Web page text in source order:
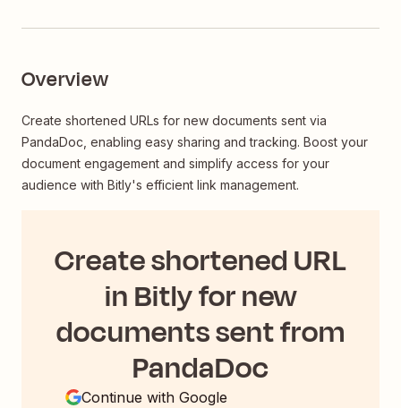
Overview
Create shortened URLs for new documents sent via
PandaDoc, enabling easy sharing and tracking. Boost your
document engagement and simplify access for your
audience with Bitly's efficient link management.
Create shortened URL
in Bitly for new
documents sent from
PandaDoc
Continue with Google